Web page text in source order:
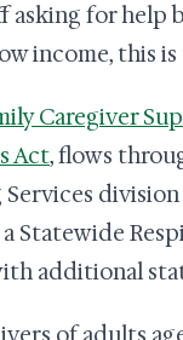
for help
income, this
Caregiver
Act, flows
Statewide
additional